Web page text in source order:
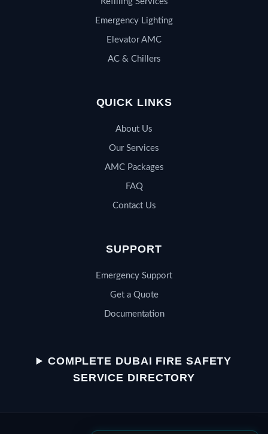
Emergency Lighting
Elevator AMC
AC & Chillers
QUICK LINKS
About Us
Our Services
AMC Packages
FAQ
Contact Us
SUPPORT
Emergency Support
Get a Quote
Documentation
COMPLETE DUBAI FIRE SAFETY
SERVICE DIRECTORY